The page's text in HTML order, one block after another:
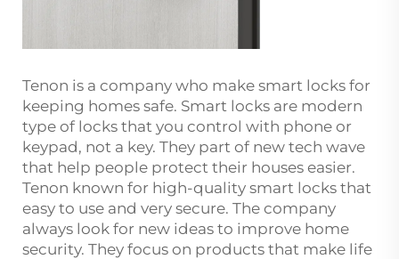
Tenon is a company who make smart locks for
keeping homes safe. Smart locks are modern
type of locks that you control with phone or
keypad, not a key. They part of new tech wave
that help people protect their houses easier.
Tenon known for high-quality smart locks that
easy to use and very secure. The company
always look for new ideas to improve home
security. They focus on products that make life